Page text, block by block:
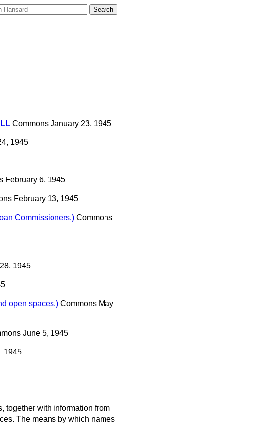
Commons January 23, 1945
1945
February 6, 1945
February 13, 1945
Commissioners.) Commons
1945
open spaces.) Commons May
June 5, 1945
1945
together with information from
The means by which names